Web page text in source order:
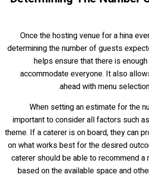
Once the hosting venue for a hina
determining the number of guests
helps ensure that there is
accommodate everyone. It also
ahead with menu
When setting an estimate for the
important to consider all factors such
theme. If a caterer is on board, they can
on what works best for the desired
caterer should be able to recommend
based on the available space and